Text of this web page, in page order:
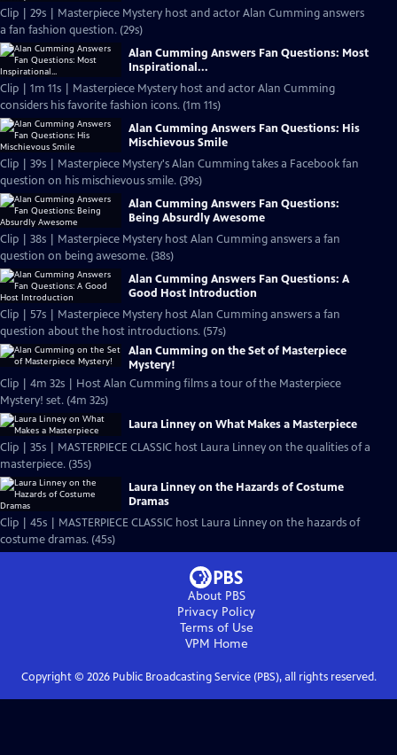
Clip | 29s | Masterpiece Mystery host and actor Alan Cumming answers
a fan fashion question. (29s)
Alan Cumming Answers Fan Questions: Most
Inspirational...
Clip | 1m 11s | Masterpiece Mystery host and actor Alan Cumming
considers his favorite fashion icons. (1m 11s)
Alan Cumming Answers Fan Questions: His
Mischievous Smile
Clip | 39s | Masterpiece Mystery's Alan Cumming takes a Facebook fan
question on his mischievous smile. (39s)
Alan Cumming Answers Fan Questions:
Being Absurdly Awesome
Clip | 38s | Masterpiece Mystery host Alan Cumming answers a fan
question on being awesome. (38s)
Alan Cumming Answers Fan Questions: A
Good Host Introduction
Clip | 57s | Masterpiece Mystery host Alan Cumming answers a fan
question about the host introductions. (57s)
Alan Cumming on the Set of Masterpiece
Mystery!
Clip | 4m 32s | Host Alan Cumming films a tour of the Masterpiece
Mystery! set. (4m 32s)
Laura Linney on What Makes a Masterpiece
Clip | 35s | MASTERPIECE CLASSIC host Laura Linney on the qualities of a
masterpiece. (35s)
Laura Linney on the Hazards of Costume
Dramas
Clip | 45s | MASTERPIECE CLASSIC host Laura Linney on the hazards of
costume dramas. (45s)
About PBS
Privacy Policy
Terms of Use
VPM Home
Copyright © 2026Public Broadcasting Service (PBS), all rights reserved.